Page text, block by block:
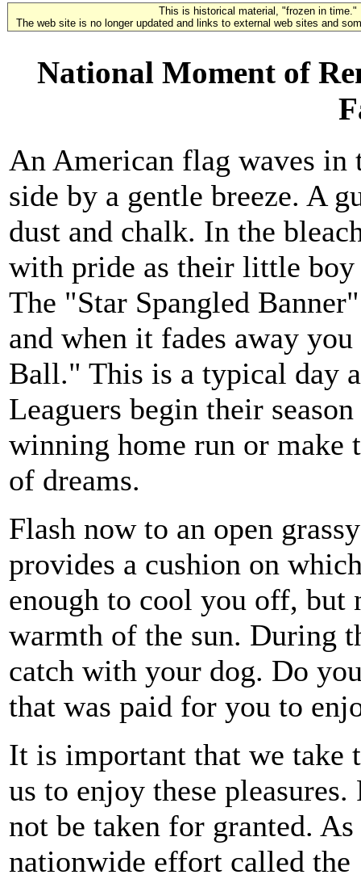
This is historical material, "frozen in time."
The web site is no longer updated and links to external web sites and
National Moment of
An American flag waves in
side by a gentle breeze. A
dust and chalk. In the
with pride as their little boy
The "Star Spangled
and when it fades away
Ball." This is a typical day
Leaguers begin their
winning home run or make
of dreams.
Flash now to an open
provides a cushion on
enough to cool you off, but
warmth of the sun. During
catch with your dog. Do
that was paid for you to
It is important that we take
us to enjoy these
not be taken for granted.
nationwide effort called the